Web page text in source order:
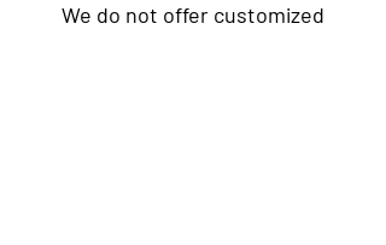
We do not offer customized